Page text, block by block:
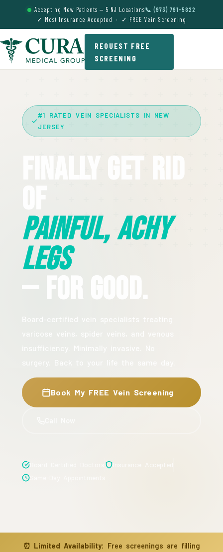
Accepting New Patients — 5 NJ Locations📞 (973) 791-5822
✓ Most Insurance Accepted · ✓ FREE Vein Screening
REQUEST FREE
SCREENING
#1 RATED VEIN SPECIALISTS IN NEW
JERSEY
Finally Get Rid
Painful, Achy
Legs
— For Good.
Book My FREE Vein Screening
⏰ Limited Availability: Free screenings are filling